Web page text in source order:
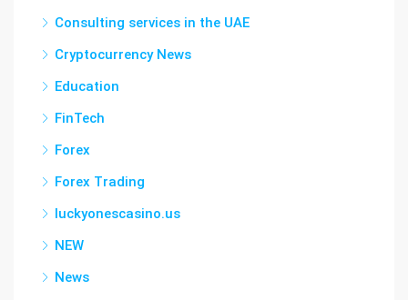
Consulting services in the UAE
Cryptocurrency News
Education
FinTech
Forex
Forex Trading
luckyonescasino.us
NEW
News